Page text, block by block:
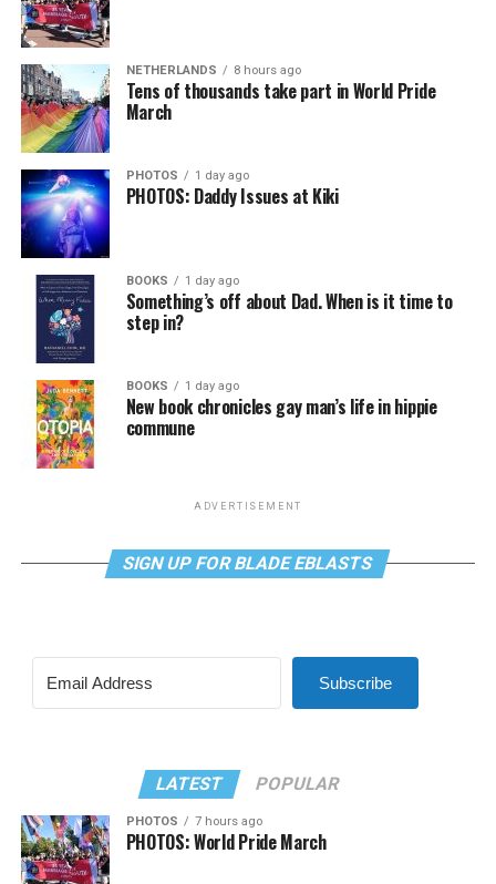
NETHERLANDS 8 hours ago
Tens of thousands take part in World Pride
March
PHOTOS 1 day ago
PHOTOS: Daddy Issues at Kiki
BOOKS 1 day ago
Something’s off about Dad. When is it time to
step in?
BOOKS 1 day ago
New book chronicles gay man’s life in hippie
commune
ADVERTISEMENT
SIGN UP FOR BLADE EBLASTS
Subscribe
LATEST POPULAR
PHOTOS 7 hours ago
PHOTOS: World Pride March